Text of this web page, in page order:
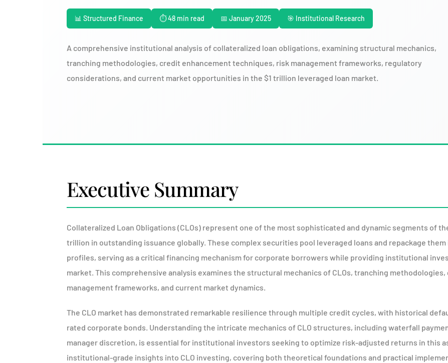
📊 Structured Finance ⏱️ 48 min read 📅 January 2025 🎯 Institutional Research
A comprehensive institutional analysis of collateralized loan obligations, examining structural mechanics,
tranching methodologies, credit enhancement techniques, risk management frameworks, regulatory
considerations, and current market opportunities in the $1 trillion leveraged loan market.
Executive Summary
Collateralized Loan Obligations (CLOs) represent one of the most sophisticated and dynamic segments of
trillion in outstanding issuance globally. These complex securities pool leveraged loans and repackage
profiles, serving as a critical financing mechanism for corporate borrowers while providing institutional
market. This comprehensive analysis examines the structural mechanics of CLOs, tranching
management frameworks, and current market dynamics.
The CLO market has demonstrated remarkable resilience through multiple credit cycles, with historical
rated corporate bonds. Understanding the intricate mechanics of CLO structures, including waterfall
manager discretion, is essential for institutional investors seeking to optimize risk-adjusted returns in this
institutional-grade insights into CLO investing, covering both theoretical foundations and practical